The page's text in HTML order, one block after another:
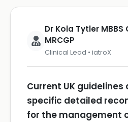
Dr Kola Tytler MBBS
MRCGP
Clinical Lead • iatroX
Current UK guidelines
specific detailed
for the management